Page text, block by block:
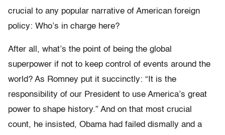
crucial to any popular narrative of American foreign
policy: Who’s in charge here?
After all, what’s the point of being the global
superpower if not to keep control of events around the
world? As Romney put it succinctly: “It is the
responsibility of our President to use America’s great
power to shape history.” And on that most crucial
count, he insisted, Obama had failed dismally and a